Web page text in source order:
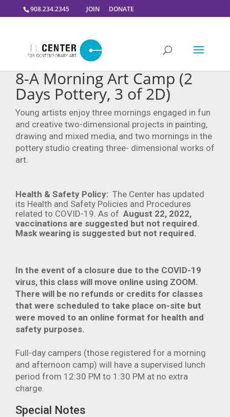
908.234.2345 JOIN DONATE
8-A Morning Art Camp (2
Days Pottery, 3 of 2D)
Young artists enjoy three mornings engaged in fun
and creative two-dimensional projects in painting,
drawing and mixed media, and two mornings in the
pottery studio creating three- dimensional works of
art.
Health & Safety Policy: The Center has updated
its Health and Safety Policies and Procedures
related to COVID-19. As of August 22, 2022,
vaccinations are suggested but not required.
Mask wearing is suggested but not required.
In the event of a closure due to the COVID-19
virus, this class will move online using ZOOM.
There will be no refunds or credits for classes
that were scheduled to take place on-site but
were moved to an online format for health and
safety purposes.
Full-day campers (those registered for a morning
and afternoon camp) will have a supervised lunch
period from 12:30 PM to 1:30 PM at no extra
charge.
Special Notes